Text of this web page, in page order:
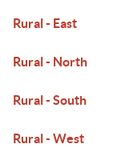
Rural - East
Rural - North
Rural - South
Rural - West